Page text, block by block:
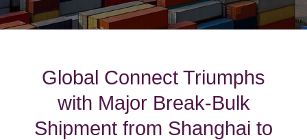
Global Connect Triumphs
with Major Break-Bulk
Shipment from Shanghai to